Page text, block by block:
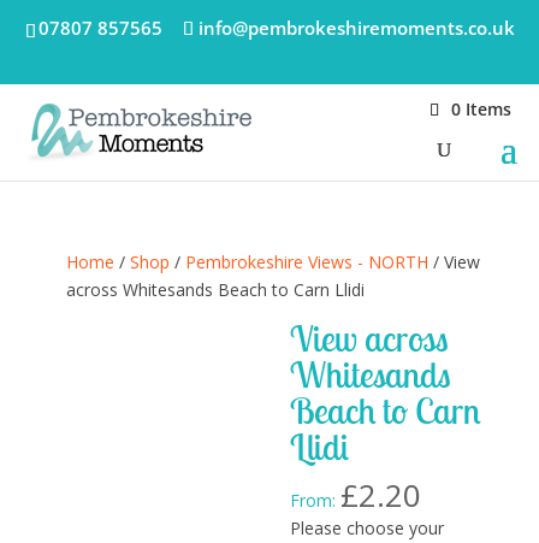
07807 857565 info@pembrokeshiremoments.co.uk
0 Items
Home / Shop / Pembrokeshire Views - NORTH / View
across Whitesands Beach to Carn Llidi
View across
Whitesands
Beach to Carn
Llidi
From: £2.20
Please choose your